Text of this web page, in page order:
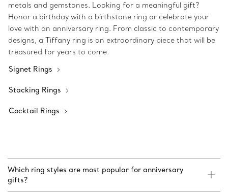
metals and gemstones. Looking for a meaningful gift?
Honor a birthday with a birthstone ring or celebrate your
love with an anniversary ring. From classic to contemporary
designs, a Tiffany ring is an extraordinary piece that will be
treasured for years to come.
Signet Rings
Stacking Rings
Cocktail Rings
Which ring styles are most popular for anniversary
gifts?